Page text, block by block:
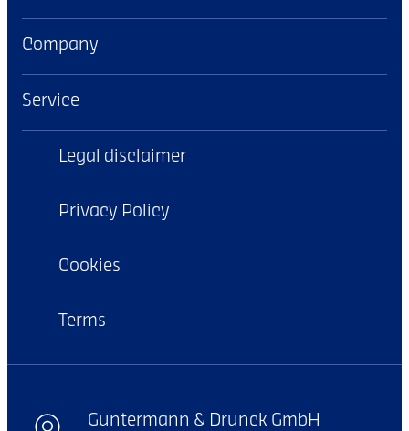
Company
Service
Legal disclaimer
Privacy Policy
Cookies
Terms
Guntermann & Drunck GmbH